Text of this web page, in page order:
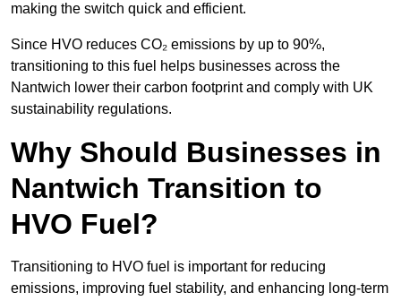
making the switch quick and efficient.
Since HVO reduces CO₂ emissions by up to 90%,
transitioning to this fuel helps businesses across the
Nantwich lower their carbon footprint and comply with UK
sustainability regulations.
Why Should Businesses in
Nantwich Transition to
HVO Fuel?
Transitioning to HVO fuel is important for reducing
emissions, improving fuel stability, and enhancing long-term